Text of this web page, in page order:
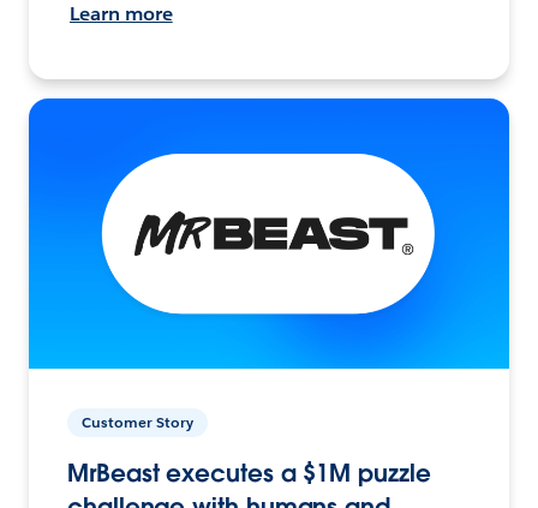
Learn more
Customer Story
MrBeast executes a $1M puzzle